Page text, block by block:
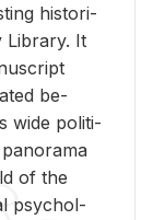
his­tor­i­
Li­brary. It
be­
wide po­lit­i­
of the
psy­chol­